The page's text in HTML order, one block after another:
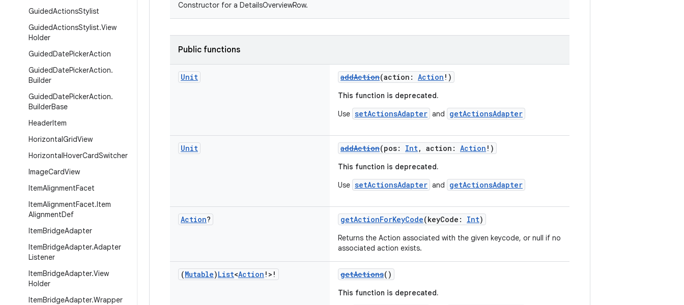
GuidedActionsStylist
GuidedActionsStylist.View
Holder
GuidedDatePickerAction
GuidedDatePickerAction.
Builder
GuidedDatePickerAction.
BuilderBase
HeaderItem
HorizontalGridView
HorizontalHoverCardSwitcher
ImageCardView
ItemAlignmentFacet
ItemAlignmentFacet.Item
AlignmentDef
ItemBridgeAdapter
ItemBridgeAdapter.Adapter
Listener
ItemBridgeAdapter.View
Holder
ItemBridgeAdapter.Wrapper
Constructor for a DetailsOverviewRow.
Public functions
Unit addAction(action: Action !)
This function is deprecated.
Use setActionsAdapter and getActionsAdapter
Unit addAction(pos: Int, action: Action !)
This function is deprecated.
Use setActionsAdapter and getActionsAdapter
Action? getActionForKeyCode(keyCode: Int)
Returns the Action associated with the given keycode, or null if no
associated action exists.
(Mutable)List<Action !>! getActions()
This function is deprecated.